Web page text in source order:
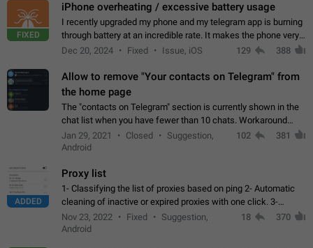
FIXED
iPhone overheating / excessive battery usage
I recently upgraded my phone and my telegram app is burning
through battery at an incredible rate. It makes the phone very
hot whenever I open it for no discernable reason. All I'm doing
Dec 20, 2024 Fixed Issue, iOS 129 388
Allow to remove "Your contacts on Telegram" from
the home page
The "contacts on Telegram" section is currently shown in the
chat list when you have fewer than 10 chats. Workaround
Have more than 10 chats in your list.
Jan 29, 2021 Closed
Suggestion,
Android
102 381
ADDED
Proxy list
1- Classifying the list of proxies based on ping 2- Automatic
cleaning of inactive or expired proxies with one click. 3-
Manual removal of a large number of proxies in the proxy list.
4- Sharing multiple…
Nov 23, 2022 Fixed
Suggestion,
Android
18 370